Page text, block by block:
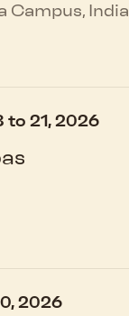
Campus, India
to 21, 2026
2026